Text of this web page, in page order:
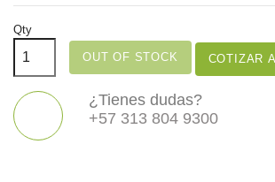
Qty
OUT OF STOCK COTIZAR
¿Tienes dudas?
+57 313 804 9300